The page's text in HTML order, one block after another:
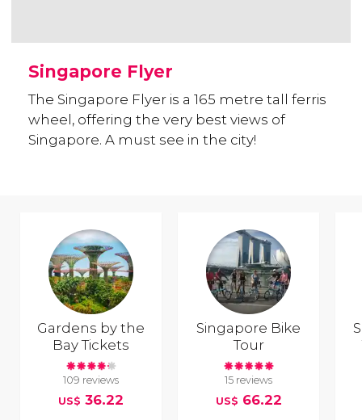
Singapore Flyer
The Singapore Flyer is a 165 metre tall ferris
wheel, offering the very best views of
Singapore. A must see in the city!
Gardens by the
Bay Tickets
109 reviews
US$ 36.22
Singapore Bike
Tour
15 reviews
US$ 66.22